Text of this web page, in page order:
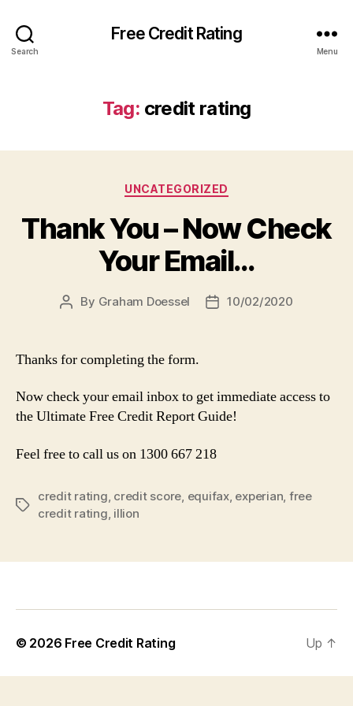
Search
Free Credit Rating
Menu
Tag: credit rating
Categories
UNCATEGORIZED
Thank You – Now Check
Your Email…
Post
By Graham Doessel
Post10/02/2020
Thanks for completing the form.
Now check your email inbox to get immediate access to
the Ultimate Free Credit Report Guide!
Feel free to call us on 1300 667 218
Tags
credit rating credit score equifax, experian free
credit rating illion
© 2026 Free Credit Rating Up ↑